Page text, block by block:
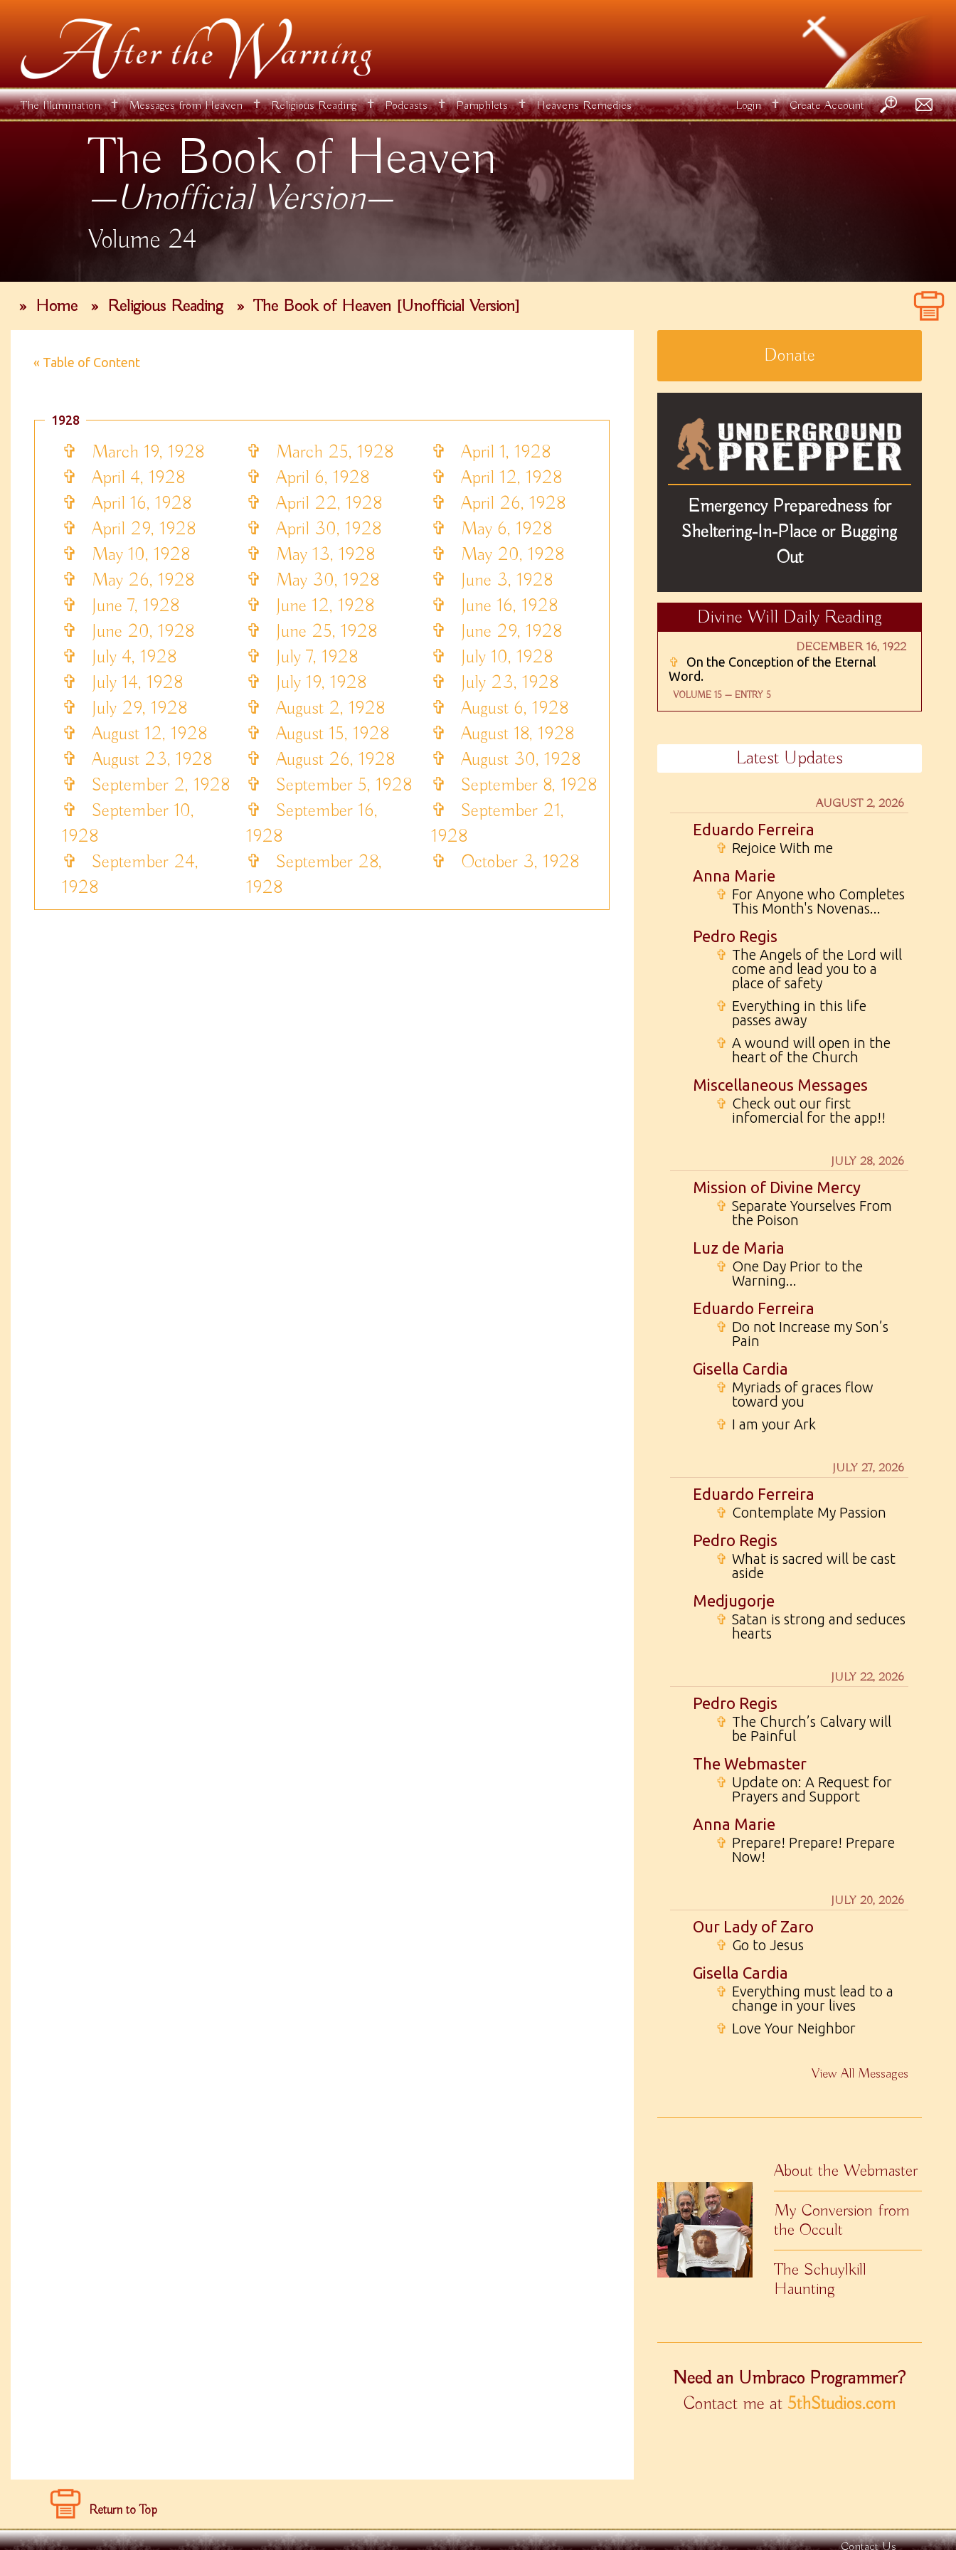
The Illumination ✝ Messages from Heaven ✝ Religious Reading ✝ Podcasts ✝ Pamphlets ✝ Heavens Remedies Login ✝ Create Account
The Book of Heaven
—Unofficial Version—
Volume 24
» Home » Religious Reading » The Book of Heaven [Unofficial Version]
« Table of Content
1928
✞ March 19, 1928 ✞ March 25, 1928 ✞
April 1, 1928
✞
April 4, 1928 ✞ April 6, 1928 ✞
April 12, 1928
✞
April 16, 1928 ✞ April 22, 1928 ✞
April 26, 1928
✞
April 29, 1928 ✞ April 30, 1928 ✞
May 6, 1928
✞
May 10, 1928 ✞ May 13, 1928 ✞
May 20, 1928
✞
May 26, 1928 ✞ May 30, 1928 ✞
June 3, 1928
✞
June 7, 1928 ✞ June 12, 1928 ✞
June 16, 1928
✞
June 20, 1928 ✞ June 25, 1928 ✞
June 29, 1928
✞
July 4, 1928 ✞ July 7, 1928 ✞
July 10, 1928
✞
July 14, 1928 ✞ July 19, 1928 ✞
July 23, 1928
✞
July 29, 1928 ✞ August 2, 1928 ✞
August 6, 1928
✞
August 12, 1928 ✞ August 15, 1928 ✞
August 18, 1928
✞
August 23, 1928 ✞ August 26, 1928 ✞
August 30, 1928
✞
September 2, 1928 ✞ September 5, 1928 ✞
September 8, 1928
✞
September 10,
1928
✞
September 16,
1928
✞
September 21,
1928
✞
September 24,
1928
✞
September 28,
1928
✞ October 3, 1928
Donate
Emergency Preparedness for
Sheltering-In-Place or Bugging
Out
Divine Will Daily Reading
DECEMBER 16, 1922
✞
On the Conception of the Eternal
Word.
VOLUME 15 — ENTRY 5
Latest Updates
AUGUST 2, 2026
Eduardo Ferreira
✞ Rejoice With me
Anna Marie
✞ For Anyone who Completes
This Month's Novenas...
Pedro Regis
✞ The Angels of the Lord will
come and lead you to a
place of safety
✞ Everything in this life
passes away
✞ A wound will open in the
heart of the Church
Miscellaneous Messages
✞ Check out our first
infomercial for the app!!
JULY 28, 2026
Mission of Divine Mercy
✞ Separate Yourselves From
the Poison
Luz de Maria
✞ One Day Prior to the
Warning...
Eduardo Ferreira
✞ Do not Increase my Son’s
Pain
Gisella Cardia
✞ Myriads of graces flow
toward you
✞ I am your Ark
JULY 27, 2026
Eduardo Ferreira
✞ Contemplate My Passion
Pedro Regis
✞ What is sacred will be cast
aside
Medjugorje
✞ Satan is strong and seduces
hearts
JULY 22, 2026
Pedro Regis
✞ The Church’s Calvary will
be Painful
The Webmaster
✞ Update on: A Request for
Prayers and Support
Anna Marie
✞ Prepare! Prepare! Prepare
Now!
JULY 20, 2026
Our Lady of Zaro
✞ Go to Jesus
Gisella Cardia
✞ Everything must lead to a
change in your lives
✞ Love Your Neighbor
View All Messages
About the Webmaster
My Conversion from
the Occult
The Schuylkill
Haunting
Need an Umbraco Programmer?
Contact me at 5thStudios.com
Return to Top
Contact Us